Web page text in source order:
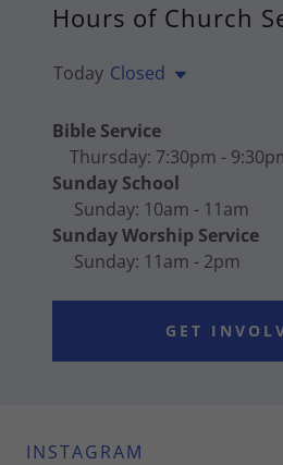
Hours of Church
Today Closed
Bible Service
Thursday: 7:30pm -
Sunday School
Sunday: 10am - 11am
Sunday Worship Service
Sunday: 11am - 2pm
GET
INSTAGRAM